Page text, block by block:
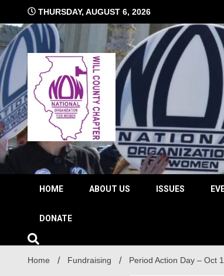
content
THURSDAY, AUGUST 6, 2026
Will
The time is NOW!!!
HOME ABOUT US ISSUES
DONATE
Home Fundraising Period Action Day – Oct